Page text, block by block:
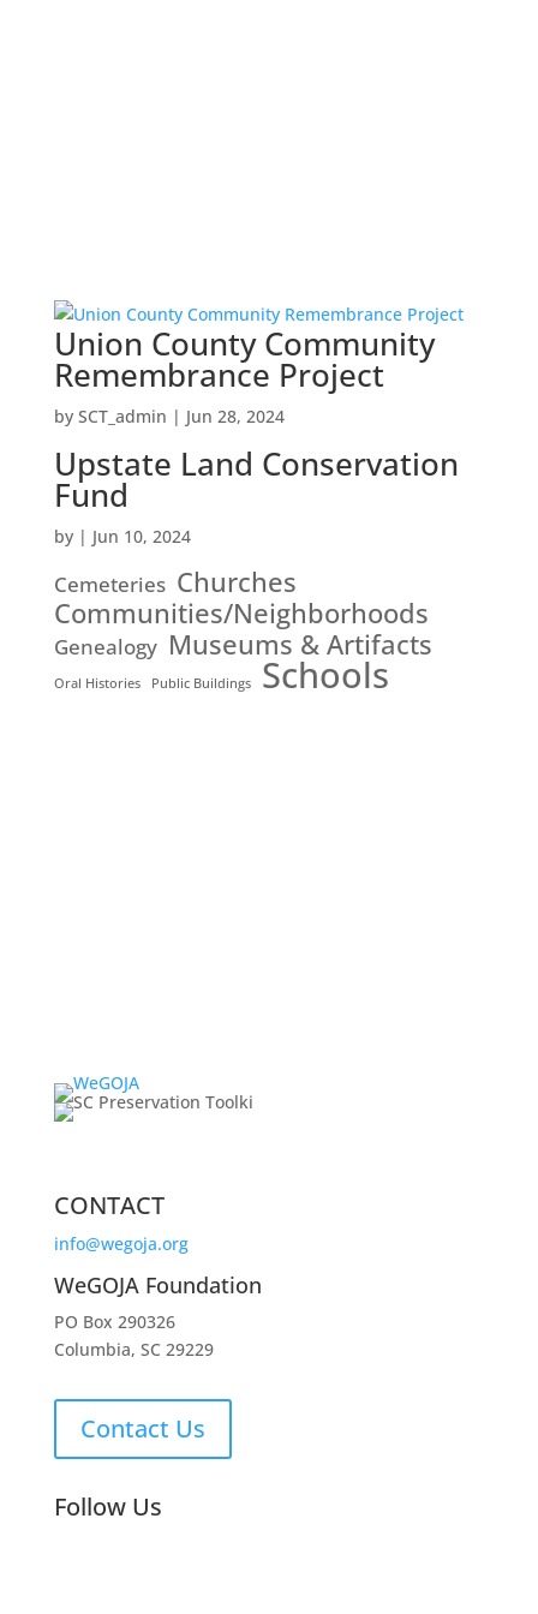
Union County Community
Remembrance Project
by SCT_admin | Jun 28, 2024
Upstate Land Conservation
Fund
by | Jun 10, 2024
Cemeteries Churches
Communities/Neighborhoods
Genealogy Museums & Artifacts
Oral Histories Public Buildings Schools
CONTACT
info@wegoja.org
WeGOJA Foundation
PO Box 290326
Columbia, SC 29229
Contact Us
Follow Us